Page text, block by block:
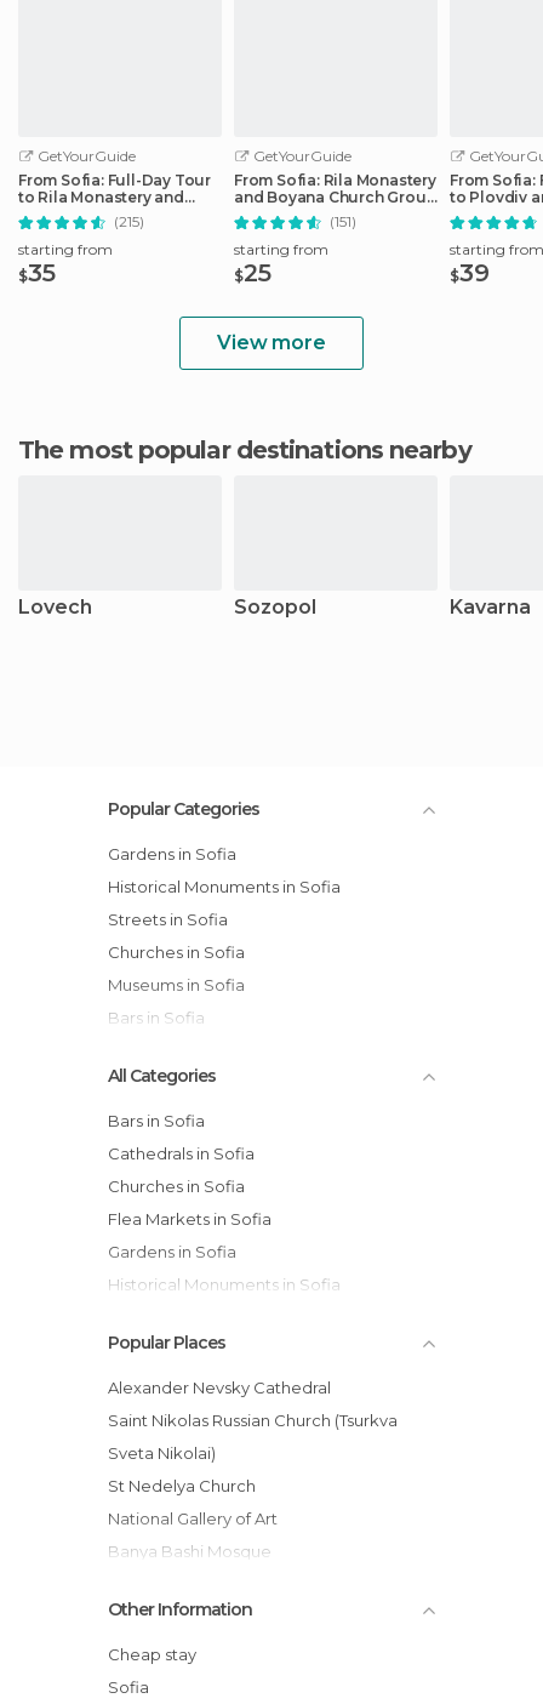
GetYourGuide
From Sofia: Full-Day Tour
to Rila Monastery and
Boyana
(215)
starting from
$35
GetYourGuide
From Sofia: Rila Monastery
and Boyana Church Group
Tour
(151)
starting from
$25
From Sofia:
to Plovdiv
Fortress
starting from
$39
View more
The most popular destinations nearby
Lovech Sozopol Kavarna
Popular Categories
Gardens in Sofia
Historical Monuments in Sofia
Streets in Sofia
Churches in Sofia
Museums in Sofia
Bars in Sofia
All Categories
Bars in Sofia
Cathedrals in Sofia
Churches in Sofia
Flea Markets in Sofia
Gardens in Sofia
Historical Monuments in Sofia
Museums in Sofia
Of Touristic Interest in Sofia
Palaces in Sofia
Shopping Malls in Sofia
Squares in Sofia
Stadiums in Sofia
Statues in Sofia
Popular Places
Alexander Nevsky Cathedral
Saint Nikolas Russian Church (Tsurkva
Sveta Nikolai)
St Nedelya Church
National Gallery of Art
Banya Bashi Mosque
Sofia Synagogue
Central Market Hall (Tsentralni Hali)
Hagia Sophia Church (Sveta Sofia)
Other Information
Cheap stay
Sofia